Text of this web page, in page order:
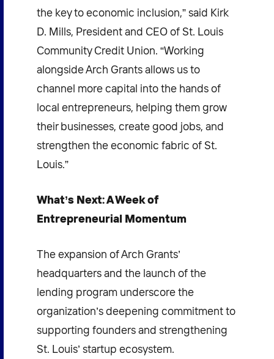
the key to economic inclusion,” said Kirk
D. Mills, President and CEO of St. Louis
Community Credit Union. “Working
alongside Arch Grants allows us to
channel more capital into the hands of
local entrepreneurs, helping them grow
their businesses, create good jobs, and
strengthen the economic fabric of St.
Louis.”
What’s Next: A Week of
Entrepreneurial Momentum
The expansion of Arch Grants’
headquarters and the launch of the
lending program underscore the
organization’s deepening commitment to
supporting founders and strengthening
St. Louis’ startup ecosystem.